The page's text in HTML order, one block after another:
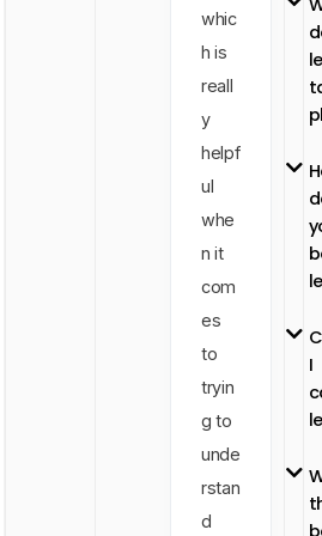
whic
h is
reall
y
helpf
ul
whe
n it
com
es
to
tryin
g to
unde
rstan
d
I